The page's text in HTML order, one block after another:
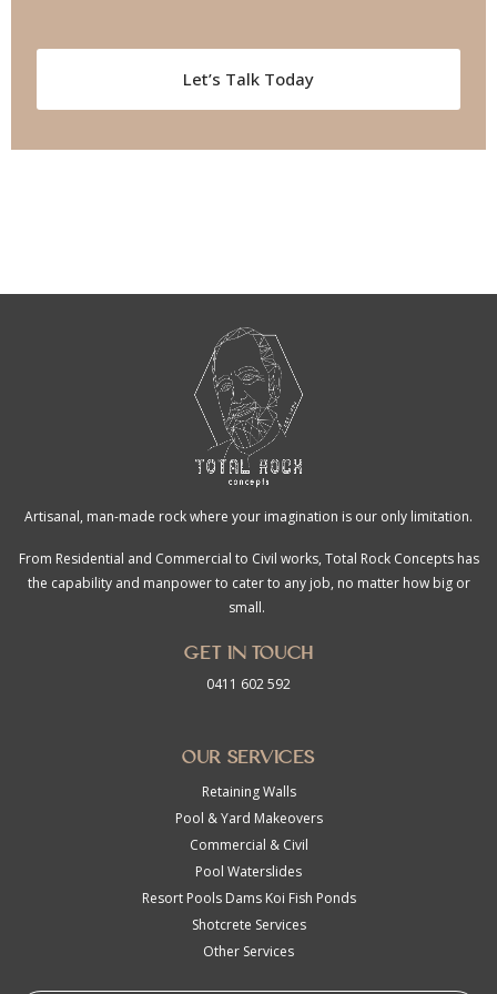
Let’s Talk Today
Artisanal, man-made rock where your imagination is our only limitation.
From Residential and Commercial to Civil works, Total Rock Concepts has
the capability and manpower to cater to any job, no matter how big or
small.
Get in touch
0411 602 592
Our Services
Retaining Walls
Pool & Yard Makeovers
Commercial & Civil
Pool Waterslides
Resort Pools Dams Koi Fish Ponds
Shotcrete Services
Other Services